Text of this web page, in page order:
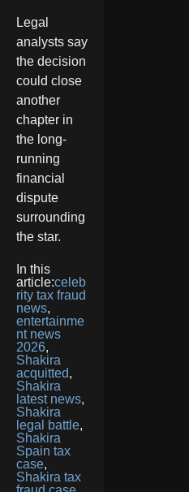
Legal
analysts say
the decision
could close
another
chapter in
the long-
running
financial
dispute
surrounding
the star.
In this
article:celeb
rity tax fraud
news,
entertainme
nt news
2026,
Shakira
acquitted,
Shakira
latest news,
Shakira
legal battle,
Shakira
Spain tax
case,
Shakira tax